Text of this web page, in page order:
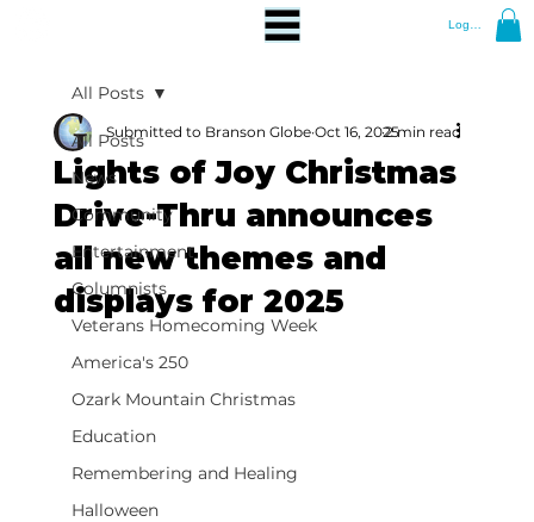
Log In
All Posts
News
Community
Entertainment
Columnists
Veterans Homecoming Week
America's 250
Ozark Mountain Christmas
Education
Remembering and Healing
Halloween
All Posts
Lights of Joy Christmas
Drive-Thru announces
all new themes and
displays for 2025
Submitted to Branson Globe Oct 16, 20252 min read